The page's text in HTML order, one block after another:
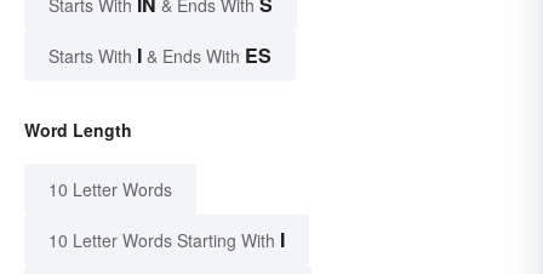
Starts With & Ends With
Starts With I & Ends With ES
Word Length
10 Letter Words
10 Letter Words Starting With I